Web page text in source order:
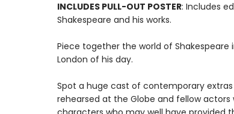
INCLUDES PULL-OUT POSTER: Includes
Shakespeare and his works.
Piece together the world of
London of his day.
Spot a huge cast of contemporary
rehearsed at the Globe and fellow